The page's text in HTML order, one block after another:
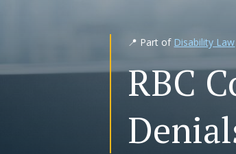
📍 Part of Disability Law
RBC